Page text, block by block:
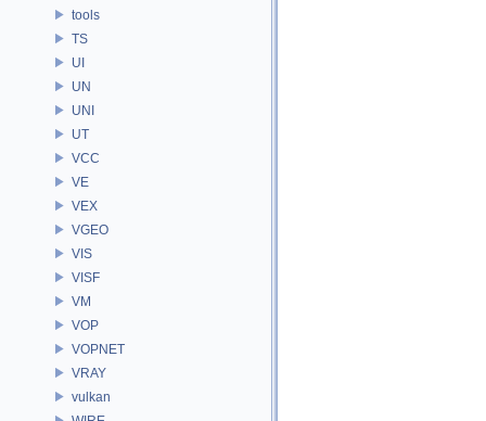
tools
TS
UI
UN
UNI
UT
VCC
VE
VEX
VGEO
VIS
VISF
VM
VOP
VOPNET
VRAY
vulkan